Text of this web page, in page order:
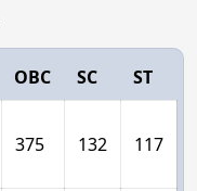
OBC SC
ST
375 132 117